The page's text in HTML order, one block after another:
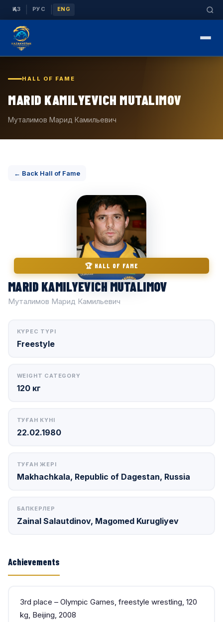
ҚАЗ РУС ENG
HALL OF FAME
MARID KAMILYEVICH MUTALIMOV
Муталимов Марид Камильевич
← Back Hall of Fame
🏆 HALL OF FAME
MARID KAMILYEVICH MUTALIMOV
Муталимов Марид Камильевич
КҮРЕС ТҮРІ
Freestyle
WEIGHT CATEGORY
120 кг
ТУҒАН КҮНІ
22.02.1980
ТУҒАН ЖЕРІ
Makhachkala, Republic of Dagestan, Russia
БАПКЕРЛЕР
Zainal Salautdinov, Magomed Kurugliyev
Achievements
3rd place – Olympic Games, freestyle wrestling, 120
kg, Beijing, 2008